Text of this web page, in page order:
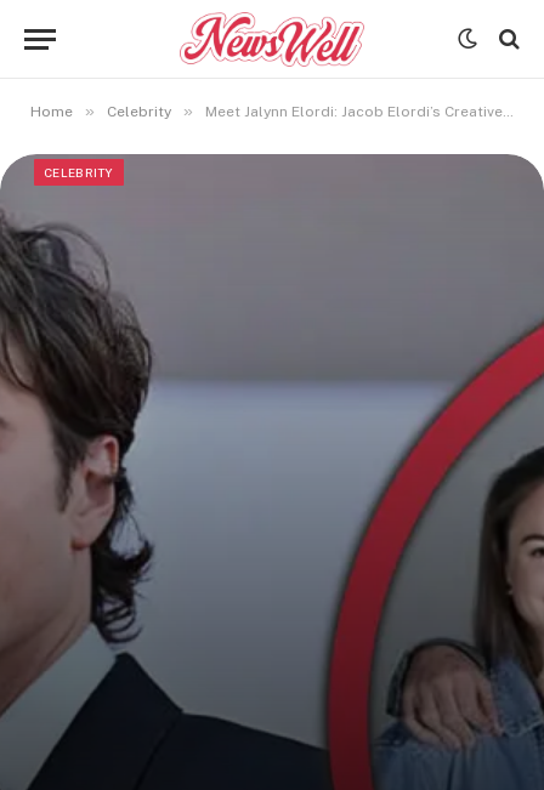
Home » Celebrity » Meet Jalynn Elordi: Jacob Elordi’s Creative and Private Sister
CELEBRITY